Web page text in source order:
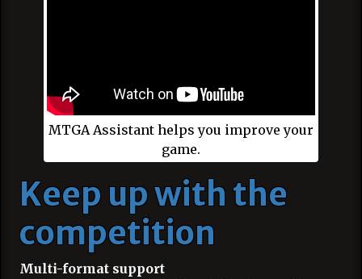
MTGA Assistant helps you improve your
game.
Keep up with the
competition
Multi-format support